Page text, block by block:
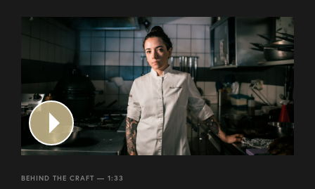
BEHIND THE CRAFT — 1:33